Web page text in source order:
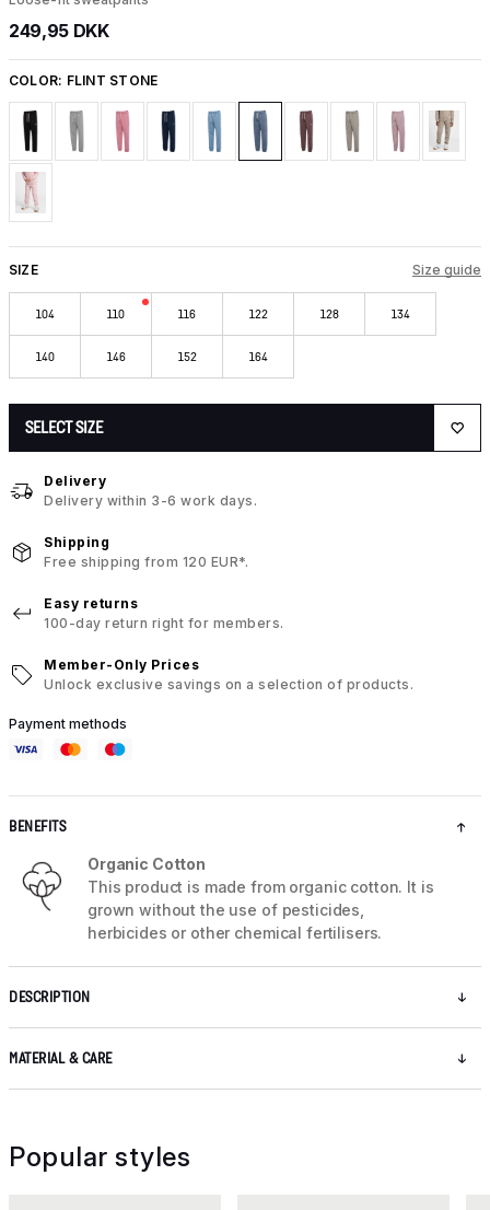
249,95 DKK
COLOR: FLINT STONE
SIZE Size guide
104 110 116 122 128 134
140 146 152 164
SELECT SIZE
Delivery
Delivery within 3-6 work days.
Shipping
Free shipping from 120 EUR*.
Easy returns
100-day return right for members.
Member-Only Prices
Unlock exclusive savings on a selection of products.
Payment methods
BENEFITS
Organic Cotton
This product is made from organic cotton. It is
grown without the use of pesticides,
herbicides or other chemical fertilisers.
DESCRIPTION
MATERIAL & CARE
Popular styles